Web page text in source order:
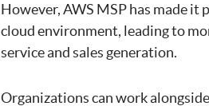
However, AWS MSP has made it
cloud environment, leading to
service and sales generation.
Organizations can work